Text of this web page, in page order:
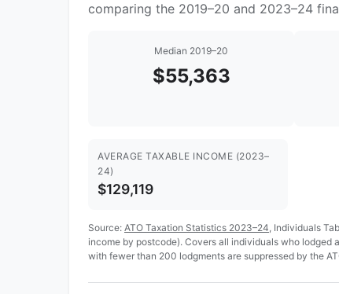
comparing the 2019–20 and 2023–24
Median 2019–20
$55,363
AVERAGE TAXABLE INCOME (2023–
24)
$129,119
Source: ATO Taxation Statistics 2023–24 , Individuals
income by postcode). Covers all individuals who lodged
with fewer than 200 lodgments are suppressed by the